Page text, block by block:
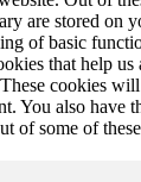
are stored on
of basic
that help
cookies
You also have
of some of